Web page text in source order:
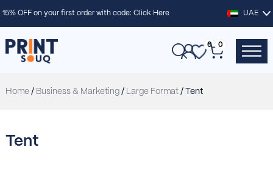
15% OFF on your first order with code:Click Here UAE
0 0
Home/ Business & Marketing/ Large Format/ Tent
Tent